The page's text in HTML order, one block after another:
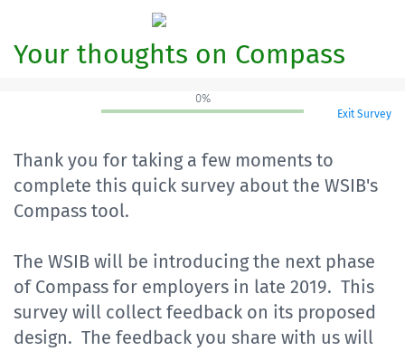
Your thoughts on Compass
Exit Survey
0%
Thank you for taking a few moments to
complete this quick survey about the WSIB's
Compass tool.
The WSIB will be introducing the next phase
of Compass for employers in late 2019. This
survey will collect feedback on its proposed
design. The feedback you share with us will